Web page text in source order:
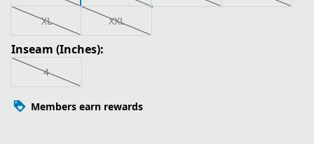
XL XXL
Inseam (Inches):
4
Members earn rewards